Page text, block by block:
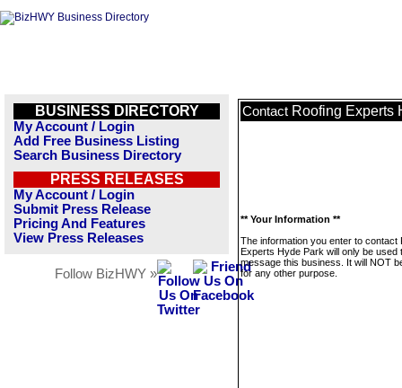
BUSINESS DIRECTORY
My Account / Login
Add Free Business Listing
Search Business Directory
PRESS RELEASES
My Account / Login
Submit Press Release
Pricing And Features
View Press Releases
Follow BizHWY »
Contact Roofing Experts
** Your Information **
The information you enter to contact
Experts Hyde Park will only be used
message this business. It will NOT
for any other purpose.